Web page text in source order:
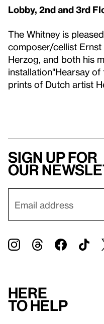
Lobby, 2nd and 3rd
The Whitney is
composer/cellist Ernst
Herzog, and both his
installation"Hearsay
prints of Dutch artist
Sign up for
our
Here
to help